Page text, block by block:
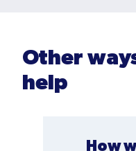
Other
help
How